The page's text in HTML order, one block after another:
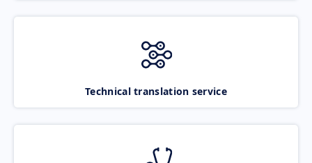
Technical translation service